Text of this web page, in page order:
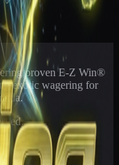
proven E-Z Win®
exotic wagering for